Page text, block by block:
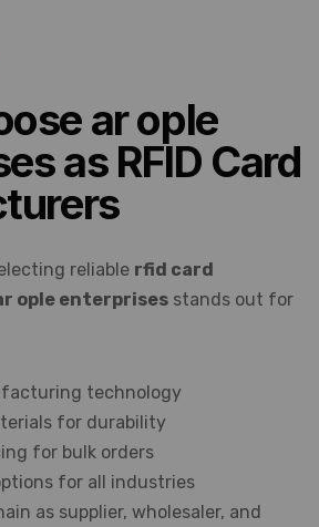
ar ople
as RFID Card
reliable rfid card
ople enterprises stands out for
technology
for durability
for bulk orders
for all industries
as supplier, wholesaler, and